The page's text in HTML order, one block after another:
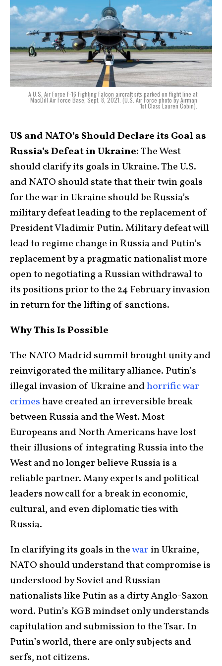
A U.S. Air Force F-16 Fighting Falcon aircraft sits parked on flight line at
MacDill Air Force Base, Sept. 8, 2021. (U.S. Air Force photo by Airman
1st Class Lauren Cobin).
US and NATO’s Should Declare its Goal as
Russia’s Defeat in Ukraine:The West
should clarify its goals in Ukraine. The U.S.
and NATO should state that their twin goals
for the war in Ukraine should be Russia’s
military defeat leading to the replacement of
President Vladimir Putin. Military defeat will
lead to regime change in Russia and Putin’s
replacement by a pragmatic nationalist more
open to negotiating a Russian withdrawal to
its positions prior to the 24 February invasion
in return for the lifting of sanctions.
Why This Is Possible
The NATO Madrid summit brought unity and
reinvigorated the military alliance. Putin’s
illegal invasion of Ukraine andhorrific war
crimeshave created an irreversible break
between Russia and the West. Most
Europeans and North Americans have lost
their illusions of integrating Russia into the
West and no longer believe Russia is a
reliable partner. Many experts and political
leaders now call for a break in economic,
cultural, and even diplomatic ties with
Russia.
In clarifying its goals in thewar in Ukraine,
NATO should understand that compromise is
understood by Soviet and Russian
nationalists like Putin as a dirty Anglo-Saxon
word. Putin’s KGB mindset only understands
capitulation and submission to the Tsar. In
Putin’s world, there are only subjects and
serfs, not citizens.